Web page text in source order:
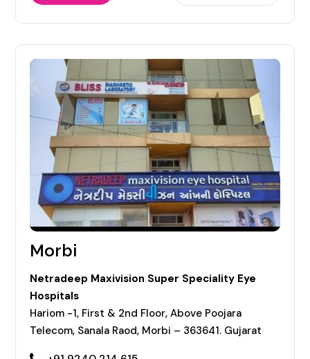
Morbi
Netradeep Maxivision Super Speciality Eye
Hospitals
Hariom -1, First & 2nd Floor, Above Poojara
Telecom, Sanala Raod, Morbi – 363641. Gujarat